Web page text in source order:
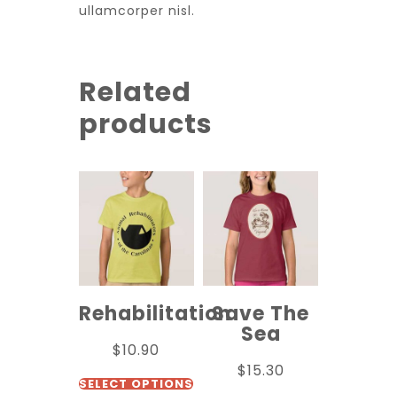
ullamcorper nisl.
Related
products
Rehabilitation
$10.90
SELECT OPTIONS
Save The
Sea
$15.30